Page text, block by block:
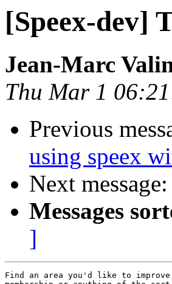
[Speex-dev]
Jean-Marc
Thu Mar 1
Previous
using speex
Next message:
Messages
]
Find an area you'd like to